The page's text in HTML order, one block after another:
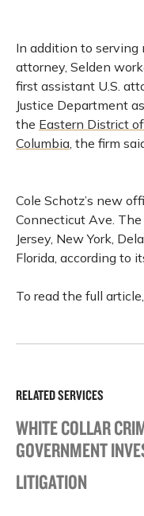
RELATED SERVICES
WHITE COLLAR
GOVERNMENT
LITIGATION
In addition to serving
attorney, Selden
first assistant U.S.
Justice Department
the Eastern District
Columbia, the firm
Cole Schotz’s new
Connecticut Ave.
Jersey, New York,
Florida, according to
To read the full